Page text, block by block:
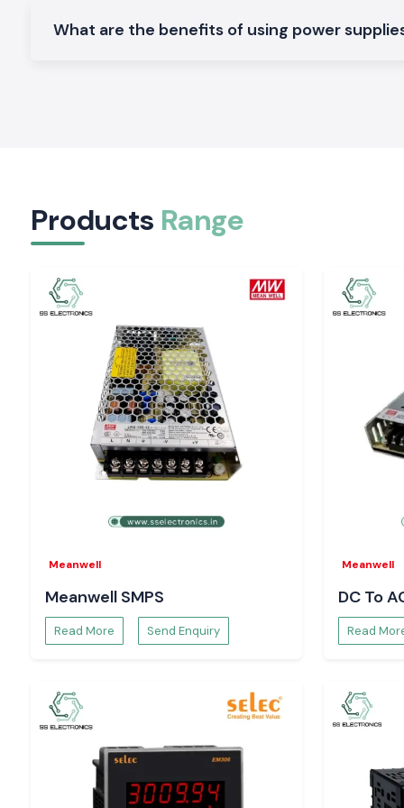
voltage, high efficiency, and compact mounting on PLC
systems.
Large Wattage Industrial Power Supplies
Designed to operate in manufacturing systems of high load
Check out separate product pages that contain the
specifications, datasheets, and availability.
The Importance of Voltage Stability in an
The choice of a power supply by relying on wattage alone
of the system, overheating of components, and damage to
Well Power Supplyis designed in such a way that it does
when the load fluctuates, and this safeguards delicate
PLC modules
Sensors and transmitters
Communication interfaces
What Makes SS Electronics a Choice of
in Chandigarh
System designers, maintenance engineers, and
Our advantages are:
Provision of 100% authentic Meanwell power supplies.
Single-unit, bulk and project-based order support.
Technical advice on proper model choice.
Availability of time-critical requirements through stock-
What are the benefits of using power
Products Range
Meanwell
Meanwell SMPS
Read More Send Enquiry
Meanwell
DC To
Read